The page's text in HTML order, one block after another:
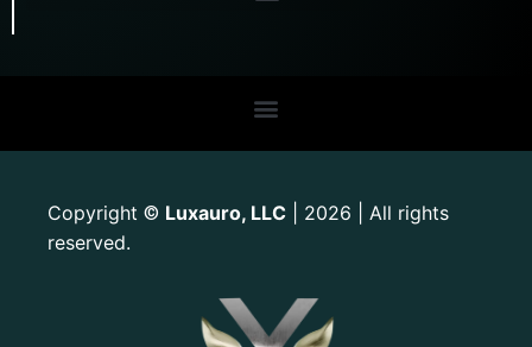
Copyright © Luxauro, LLC | 2026 | All rights
reserved.